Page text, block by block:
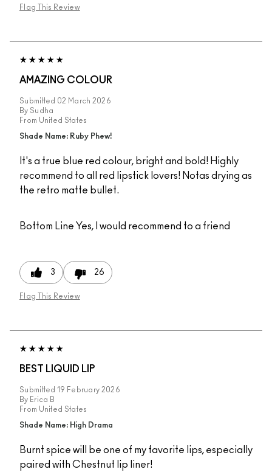
Flag This Review
AMAZING COLOUR
Submitted 02 March 2026
By Sudha
From United States
Shade Name: Ruby Phew!
It's a true blue red colour, bright and bold! Highly
recommend to all red lipstick lovers! Notas drying as
the retro matte bullet.
Bottom Line Yes, I would recommend to a friend
3 26
Flag This Review
BEST LIQUID LIP
Submitted 19 February 2026
By Erica B
From United States
Shade Name: High Drama
Burnt spice will be one of my favorite lips, especially
paired with Chestnut lip liner!